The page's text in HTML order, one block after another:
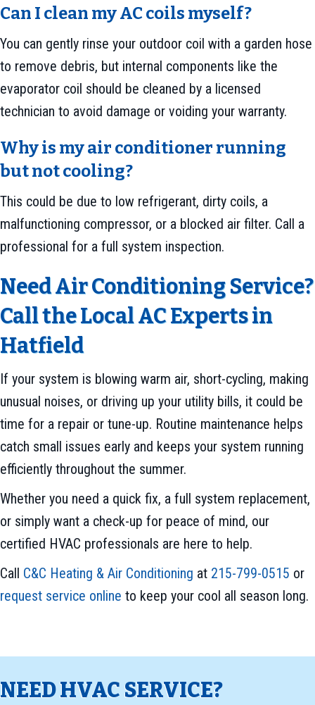
Can I clean my AC coils myself?
You can gently rinse your outdoor coil with a garden hose
to remove debris, but internal components like the
evaporator coil should be cleaned by a licensed
technician to avoid damage or voiding your warranty.
Why is my air conditioner running
but not cooling?
This could be due to low refrigerant, dirty coils, a
malfunctioning compressor, or a blocked air filter. Call a
professional for a full system inspection.
Need Air Conditioning Service?
Call the Local AC Experts in
Hatfield
If your system is blowing warm air, short-cycling, making
unusual noises, or driving up your utility bills, it could be
time for a repair or tune-up. Routine maintenance helps
catch small issues early and keeps your system running
efficiently throughout the summer.
Whether you need a quick fix, a full system replacement,
or simply want a check-up for peace of mind, our
certified HVAC professionals are here to help.
Call C&C Heating & Air Conditioning at 215-799-0515 or
request service online to keep your cool all season long.
NEED HVAC SERVICE?